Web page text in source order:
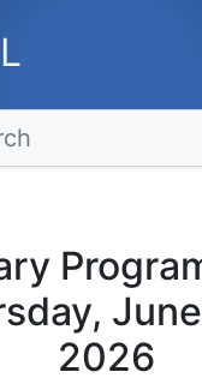
2026